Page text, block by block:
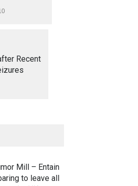
Recent
Mill – Entain
to leave all